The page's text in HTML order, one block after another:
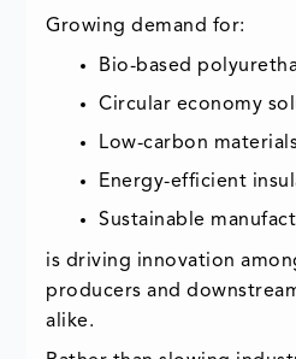
Growing demand for:
Bio-based
Circular economy
Low-carbon
Energy-efficient
Sustainable
is driving innovation
producers and
alike.